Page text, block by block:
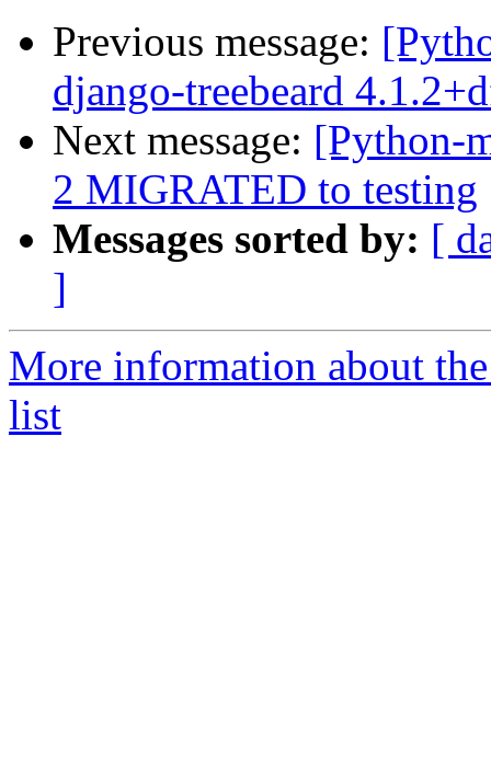
Previous message:
django-treebeard
Next message: [Python-
2 MIGRATED to testing
Messages sorted by: [
]
More information about
list